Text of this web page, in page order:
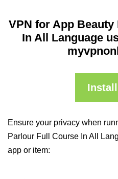
VPN for App
In All Language
Ensure your privacy when
Parlour Full Course In All
app or item: